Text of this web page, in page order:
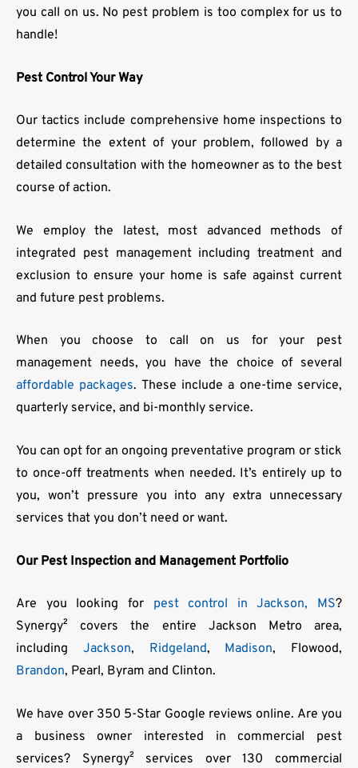
you call on us. No pest problem is too complex for us to
handle!
Pest Control Your Way
Our tactics include comprehensive home inspections to
determine the extent of your problem, followed by a
detailed consultation with the homeowner as to the best
course of action.
We employ the latest, most advanced methods of
integrated pest management including treatment and
exclusion to ensure your home is safe against current
and future pest problems.
When you choose to call on us for your pest
management needs, you have the choice of several
affordable packages. These include a one-time service,
quarterly service, and bi-monthly service.
You can opt for an ongoing preventative program or stick
to once-off treatments when needed. It’s entirely up to
you, won’t pressure you into any extra unnecessary
services that you don’t need or want.
Our Pest Inspection and Management Portfolio
Are you looking for pest control in Jackson, MS?
Synergy² covers the entire Jackson Metro area,
including Jackson, Ridgeland, Madison, Flowood,
Brandon, Pearl, Byram and Clinton.
We have over 350 5-Star Google reviews online. Are you
a business owner interested in commercial pest
services? Synergy² services over 130 commercial